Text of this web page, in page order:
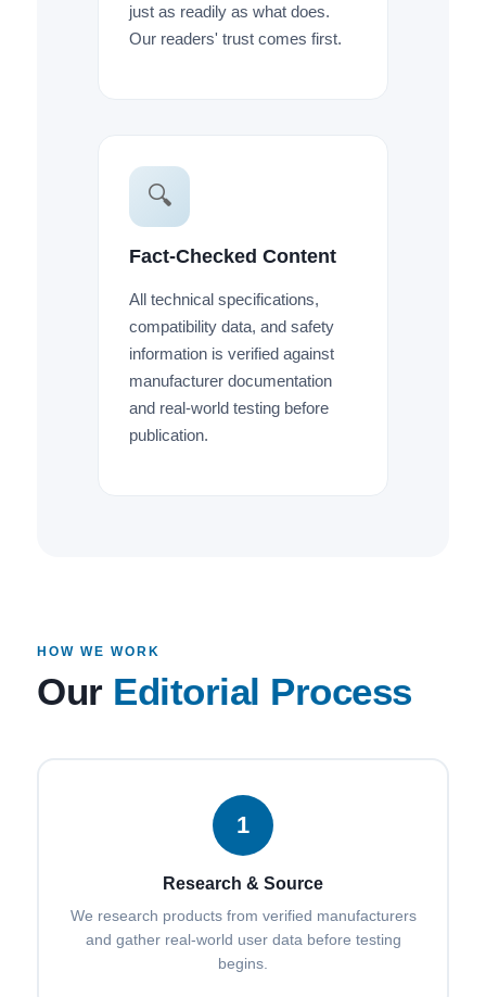
just as readily as what does.
Our readers' trust comes first.
🔍
Fact-Checked Content
All technical specifications,
compatibility data, and safety
information is verified against
manufacturer documentation
and real-world testing before
publication.
HOW WE WORK
Our Editorial Process
1
Research & Source
We research products from verified manufacturers
and gather real-world user data before testing
begins.